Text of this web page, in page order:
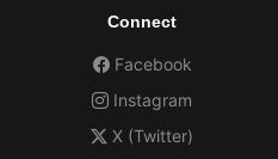
Connect
Facebook
Instagram
X (Twitter)